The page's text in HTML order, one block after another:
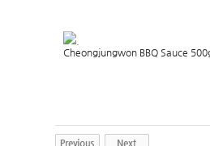
.
Cheongjungwon BBQ Sauce